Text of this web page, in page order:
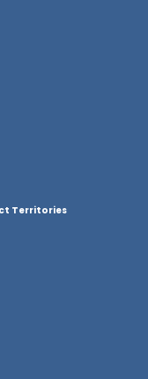
Territories